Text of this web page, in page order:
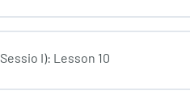
I): Lesson 10